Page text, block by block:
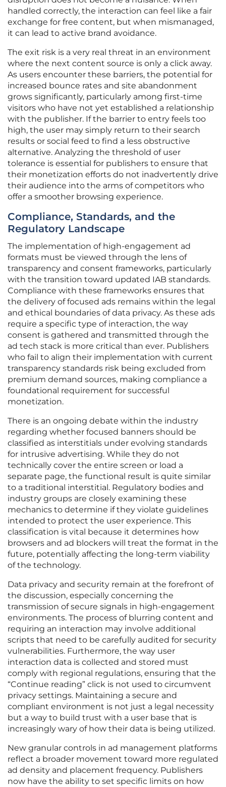
handled correctly, the interaction can feel like a fair
exchange for free content, but when mismanaged,
it can lead to active brand avoidance.
The exit risk is a very real threat in an environment
where the next content source is only a click away.
As users encounter these barriers, the potential for
increased bounce rates and site abandonment
grows significantly, particularly among first-time
visitors who have not yet established a relationship
with the publisher. If the barrier to entry feels too
high, the user may simply return to their search
results or social feed to find a less obstructive
alternative. Analyzing the threshold of user
tolerance is essential for publishers to ensure that
their monetization efforts do not inadvertently drive
their audience into the arms of competitors who
offer a smoother browsing experience.
Compliance, Standards, and the
Regulatory Landscape
The implementation of high-engagement ad
formats must be viewed through the lens of
transparency and consent frameworks, particularly
with the transition toward updated IAB standards.
Compliance with these frameworks ensures that
the delivery of focused ads remains within the legal
and ethical boundaries of data privacy. As these ads
require a specific type of interaction, the way
consent is gathered and transmitted through the
ad tech stack is more critical than ever. Publishers
who fail to align their implementation with current
transparency standards risk being excluded from
premium demand sources, making compliance a
foundational requirement for successful
monetization.
There is an ongoing debate within the industry
regarding whether focused banners should be
classified as interstitials under evolving standards
for intrusive advertising. While they do not
technically cover the entire screen or load a
separate page, the functional result is quite similar
to a traditional interstitial. Regulatory bodies and
industry groups are closely examining these
mechanics to determine if they violate guidelines
intended to protect the user experience. This
classification is vital because it determines how
browsers and ad blockers will treat the format in the
future, potentially affecting the long-term viability
of the technology.
Data privacy and security remain at the forefront of
the discussion, especially concerning the
transmission of secure signals in high-engagement
environments. The process of blurring content and
requiring an interaction may involve additional
scripts that need to be carefully audited for security
vulnerabilities. Furthermore, the way user
interaction data is collected and stored must
comply with regional regulations, ensuring that the
“Continue reading” click is not used to circumvent
privacy settings. Maintaining a secure and
compliant environment is not just a legal necessity
but a way to build trust with a user base that is
increasingly wary of how their data is being utilized.
New granular controls in ad management platforms
reflect a broader movement toward more regulated
ad density and placement frequency. Publishers
now have the ability to set specific limits on how